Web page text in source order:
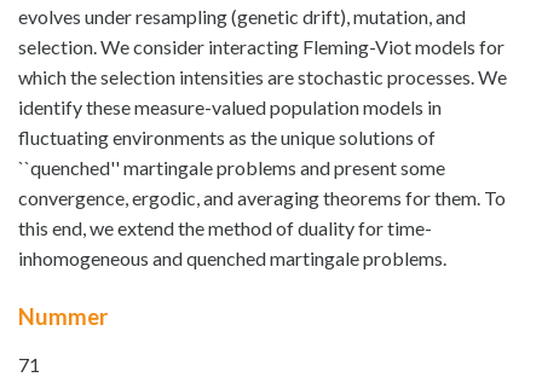
evolves under resampling (genetic drift), mutation, and
selection. We consider interacting Fleming-Viot models for
which the selection intensities are stochastic processes. We
identify these measure-valued population models in
fluctuating environments as the unique solutions of
``quenched'' martingale problems and present some
convergence, ergodic, and averaging theorems for them. To
this end, we extend the method of duality for time-
inhomogeneous and quenched martingale problems.
Nummer
71